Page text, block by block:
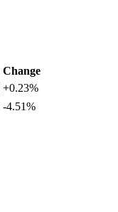
Change
+0.23%
-4.51%